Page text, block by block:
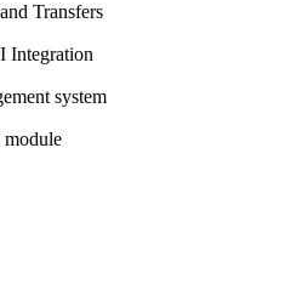
Transfers
Integration
system
module